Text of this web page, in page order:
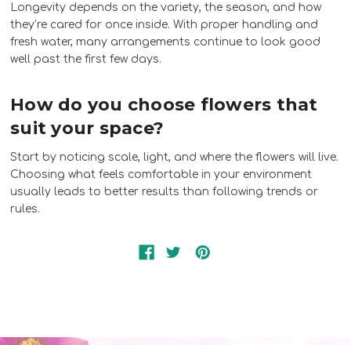
Longevity depends on the variety, the season, and how
they’re cared for once inside. With proper handling and
fresh water, many arrangements continue to look good
well past the first few days.
How do you choose flowers that
suit your space?
Start by noticing scale, light, and where the flowers will live.
Choosing what feels comfortable in your environment
usually leads to better results than following trends or
rules.